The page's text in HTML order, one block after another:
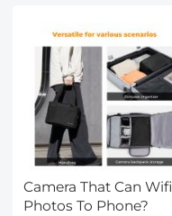
Camera That Can Wifi
Photos To Phone?